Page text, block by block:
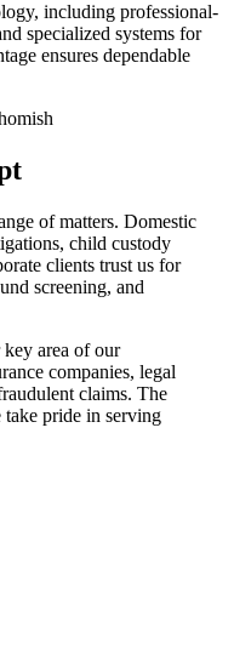
including professional-
specialized systems for
ensures dependable
of matters. Domestic
child custody
clients trust us for
screening, and
key area of our
companies, legal
claims. The
pride in serving